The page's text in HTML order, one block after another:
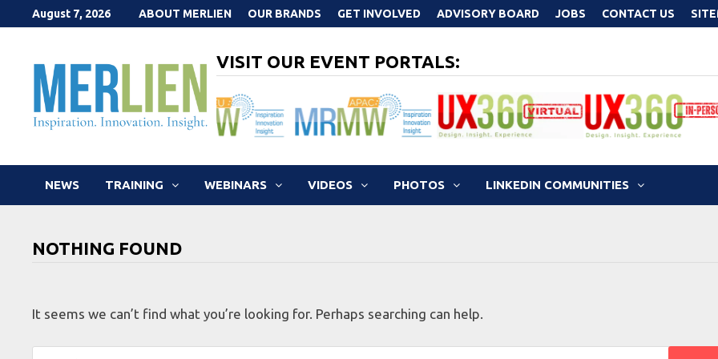
to
August 7, 2026 ABOUT MERLIEN OUR BRANDS GET INVOLVED ADVISORY BOARD JOBS CONTACT US
VISIT OUR EVENT PORTALS:
NEWS TRAINING WEBINARS VIDEOS PHOTOS LINKEDIN COMMUNITIES
NOTHING FOUND
It seems we can’t find what you’re looking for. Perhaps searching can help.